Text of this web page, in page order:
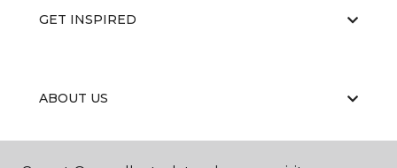
GET INSPIRED
ABOUT US